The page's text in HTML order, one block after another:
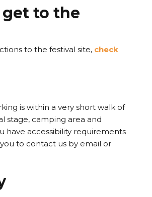
to the
to the festival site, check
is within a very short walk of
stage, camping area and
have accessibility requirements
to contact us by email or